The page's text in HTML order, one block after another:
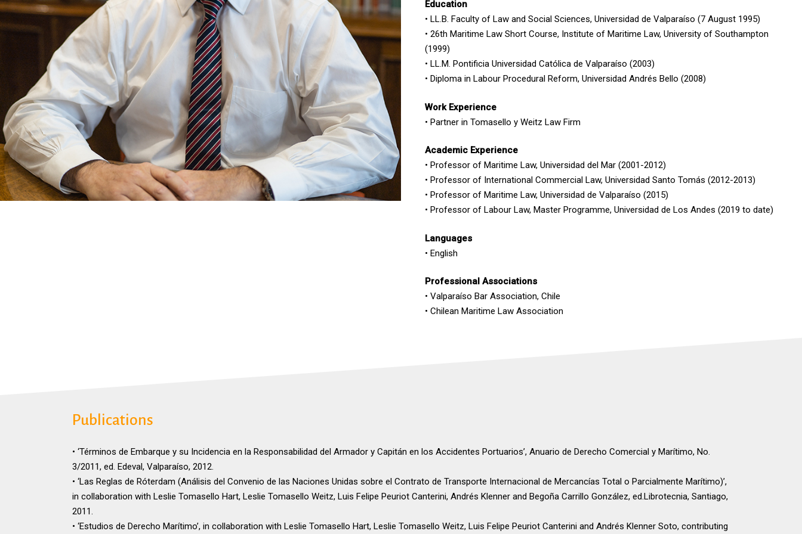
Education
• LL.B. Faculty of Law and Social Sciences, Universidad de Valparaíso (7 August 1995)
• 26th Maritime Law Short Course, Institute of Maritime Law, University of Southampton
(1999)
• LL.M. Pontificia Universidad Católica de Valparaíso (2003)
• Diploma in Labour Procedural Reform, Universidad Andrés Bello (2008)
Work Experience
• Partner in Tomasello y Weitz Law Firm
Academic Experience
• Professor of Maritime Law, Universidad del Mar (2001-2012)
• Professor of International Commercial Law, Universidad Santo Tomás (2012-2013)
• Professor of Maritime Law, Universidad de Valparaíso (2015)
• Professor of Labour Law, Master Programme, Universidad de Los Andes (2019 to date)
Languages
• English
Professional Associations
• Valparaíso Bar Association, Chile
• Chilean Maritime Law Association
Publications
• ‘Términos de Embarque y su Incidencia en la Responsabilidad del Armador y Capitán en los Accidentes Portuarios’, Anuario de Derecho Comercial y Marítimo, No.
3/2011, ed. Edeval, Valparaíso, 2012.
• ‘Las Reglas de Róterdam (Análisis del Convenio de las Naciones Unidas sobre el Contrato de Transporte Internacional de Mercancías Total o Parcialmente Marítimo)’,
in collaboration with Leslie Tomasello Hart, Leslie Tomasello Weitz, Luis Felipe Peuriot Canterini, Andrés Klenner and Begoña Carrillo González, ed.Librotecnia, Santiago,
2011.
• ‘Estudios de Derecho Marítimo’, in collaboration with Leslie Tomasello Hart, Leslie Tomasello Weitz, Luis Felipe Peuriot Canterini and Andrés Klenner Soto, contributing